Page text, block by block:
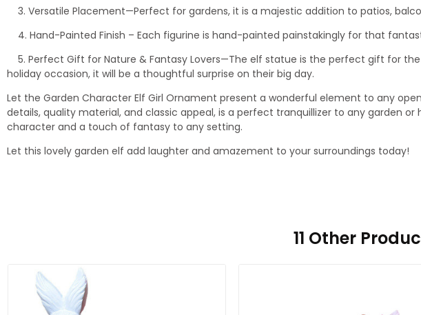
3. Versatile Placement—Perfect for gardens, it is a majestic addition to patios,
4. Hand-Painted Finish – Each figurine is hand-painted painstakingly for that
5. Perfect Gift for Nature & Fantasy Lovers—The elf statue is the perfect gift for
holiday occasion, it will be a thoughtful surprise on their big day.
Let the Garden Character Elf Girl Ornament present a wonderful element to any
details, quality material, and classic appeal, is a perfect tranquillizer to any garden
character and a touch of fantasy to any setting.
Let this lovely garden elf add laughter and amazement to your surroundings today!
11 Other